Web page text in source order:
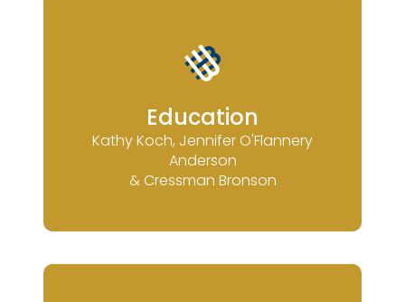
Education
Kathy Koch, Jennifer O'Flannery
Anderson
& Cressman Bronson